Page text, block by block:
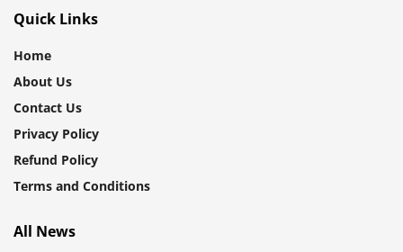
Quick Links
Home
About Us
Contact Us
Privacy Policy
Refund Policy
Terms and Conditions
All News